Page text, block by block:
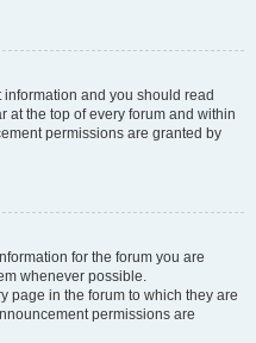
and you should read
at the top of every forum and within
permissions are granted by
for the forum you are
whenever possible.
page in the forum to which they are
permissions are